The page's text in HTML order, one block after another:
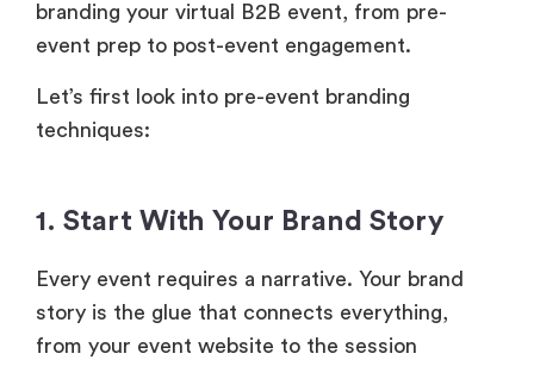
branding your virtual B2B event, from pre-
event prep to post-event engagement.
Let’s first look into pre-event branding
techniques:
1. Start With Your Brand Story
Every event requires a narrative. Your brand
story is the glue that connects everything,
from your event website to the session